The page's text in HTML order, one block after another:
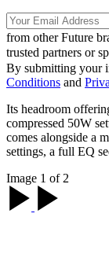
from other Future
trusted partners or
By submitting your
Conditions and
Its headroom
compressed 50W
comes alongside a
settings, a full EQ
Image 1 of 2